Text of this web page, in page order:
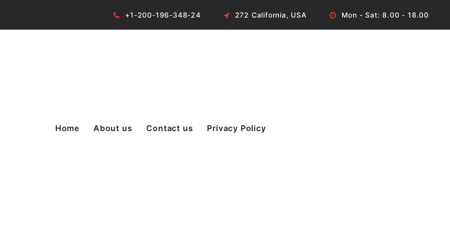
+1-200-196-348-24 272 California, USA Mon - Sat: 8.00 - 18.00
Home About us Contact us Privacy Policy